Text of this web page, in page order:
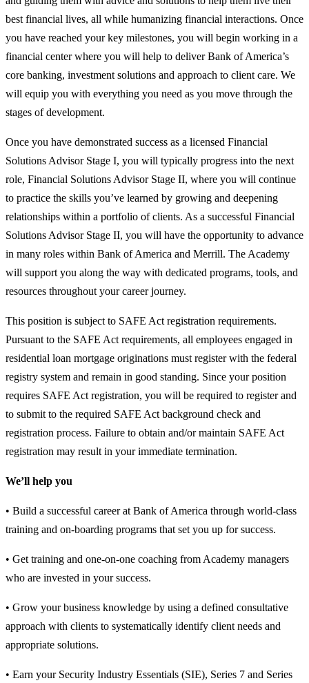
best financial lives, all while humanizing financial interactions. Once
you have reached your key milestones, you will begin working in a
financial center where you will help to deliver Bank of America’s
core banking, investment solutions and approach to client care. We
will equip you with everything you need as you move through the
stages of development.
Once you have demonstrated success as a licensed Financial
Solutions Advisor Stage I, you will typically progress into the next
role, Financial Solutions Advisor Stage II, where you will continue
to practice the skills you’ve learned by growing and deepening
relationships within a portfolio of clients. As a successful Financial
Solutions Advisor Stage II, you will have the opportunity to advance
in many roles within Bank of America and Merrill. The Academy
will support you along the way with dedicated programs, tools, and
resources throughout your career journey.
This position is subject to SAFE Act registration requirements.
Pursuant to the SAFE Act requirements, all employees engaged in
residential loan mortgage originations must register with the federal
registry system and remain in good standing. Since your position
requires SAFE Act registration, you will be required to register and
to submit to the required SAFE Act background check and
registration process. Failure to obtain and/or maintain SAFE Act
registration may result in your immediate termination.
We’ll help you
• Build a successful career at Bank of America through world-class
training and on-boarding programs that set you up for success.
• Get training and one-on-one coaching from Academy managers
who are invested in your success.
• Grow your business knowledge by using a defined consultative
approach with clients to systematically identify client needs and
appropriate solutions.
• Earn your Security Industry Essentials (SIE), Series 7 and Series